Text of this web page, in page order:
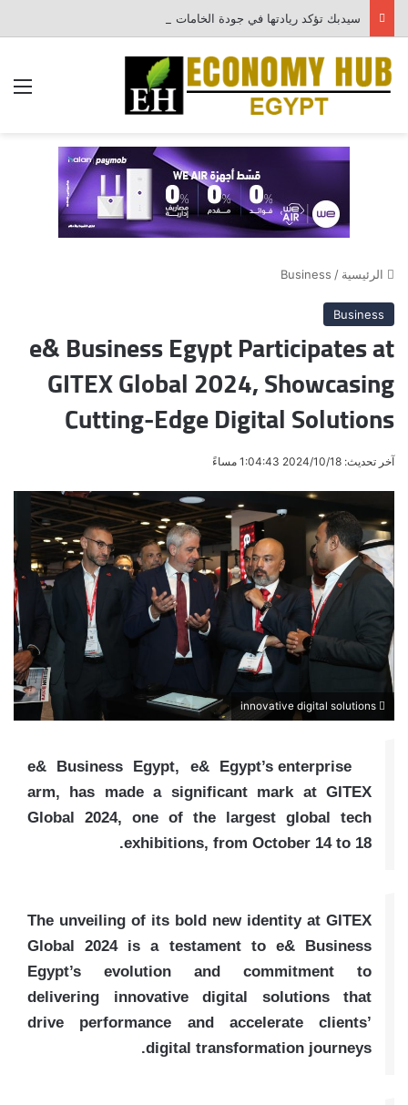
سيدبك تؤكد ريادتها في جودة الخامات باعتماد عالمي جديد
الرئيسية /
Business
Business
e& Business Egypt Participates at
GITEX Global 2024, Showcasing
Cutting-Edge Digital Solutions
آخر تحديث: 2024/10/18 1:04:43 مساءً
e& Business Egypt, e& Egypt’s enterprise
arm, has made a significant mark at GITEX
Global 2024, one of the largest global tech
exhibitions, from October 14 to 18.
The unveiling of its bold new identity at GITEX
Global 2024 is a testament to e& Business
Egypt’s evolution and commitment to
delivering innovative digital solutions that
drive performance and accelerate clients’
digital transformation journeys.